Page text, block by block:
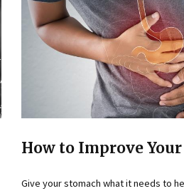
How to Improve
Give your stomach what it needs to